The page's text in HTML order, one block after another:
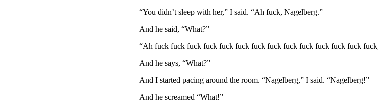
“You didn’t sleep with her,” I said. “Ah fuck, Nagelberg.”
And he said, “What?”
“Ah fuck fuck fuck fuck fuck fuck fuck fuck fuck fuck fuck fuck fuck
And he says, “What?”
And I started pacing around the room. “Nagelberg,” I said. “Nagelberg!”
And he screamed “What!”